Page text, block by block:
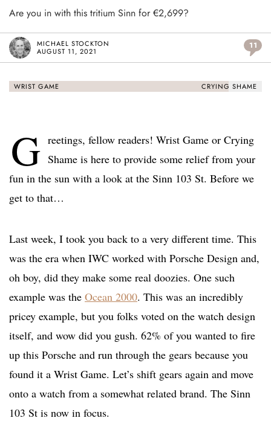
Are you in with this tritium Sinn for €2,699?
MICHAEL STOCKTON
AUGUST 11, 2021
11
WRIST GAME CRYING SHAME
G reetings, fellow readers! Wrist Game or Crying
Shame is here to provide some relief from your
fun in the sun with a look at the Sinn 103 St. Before we
get to that…
Last week, I took you back to a very different time. This
was the era when IWC worked with Porsche Design and,
oh boy, did they make some real doozies. One such
example was the Ocean 2000. This was an incredibly
pricey example, but you folks voted on the watch design
itself, and wow did you gush. 62% of you wanted to fire
up this Porsche and run through the gears because you
found it a Wrist Game. Let’s shift gears again and move
onto a watch from a somewhat related brand. The Sinn
103 St is now in focus.